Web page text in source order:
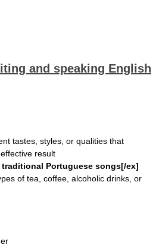
and speaking English
tastes, styles, or qualities that
result
Portuguese songs[/ex]
of tea, coffee, alcoholic drinks, or